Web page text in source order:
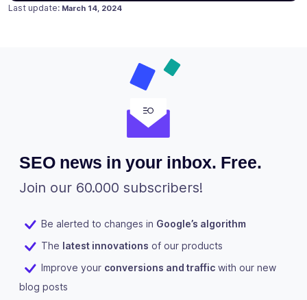
Last update: Posted on
March 14, 2024
SEO news in your inbox. Free.
Join our 60.000 subscribers!
Be alerted to changes in Google’s algorithm
The latest innovations of our products
Improve your conversions and traffic with our new
blog posts